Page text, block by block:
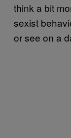
think a bit
sexist
or see on a